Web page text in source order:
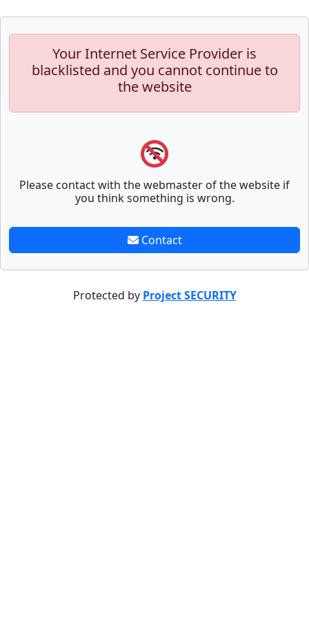
Your Internet Service Provider is
blacklisted and you cannot continue to
the website
Please contact with the webmaster of the website if
you think something is wrong.
Contact
Protected by Project SECURITY